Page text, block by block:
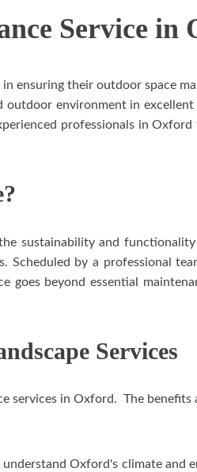
Service in
ensuring their outdoor space
environment in
professionals in
sustainability and
Scheduled by a professional
beyond essential
Services
services in Oxford. The benefits
Oxford's climate